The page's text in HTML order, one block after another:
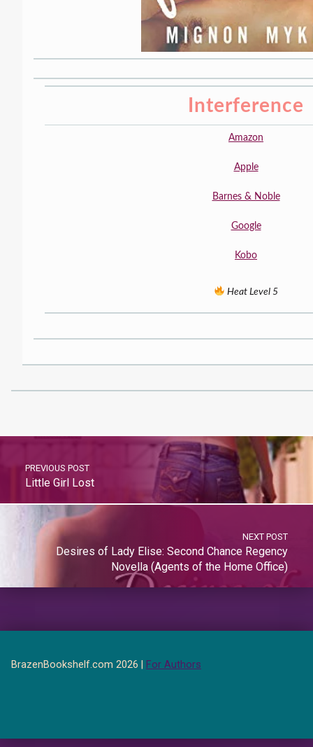
Interference
Amazon
Apple
Barnes & Noble
Google
Kobo
Heat Level 5
PREVIOUS POST
Little Girl Lost
NEXT POST
Desires of Lady Elise: Second Chance Regency
Novella (Agents of the Home Office)
BrazenBookshelf.com 2026 | For Authors